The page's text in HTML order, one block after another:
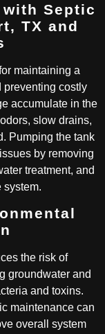
Septic
TX and
maintaining a
preventing costly
accumulate in the
slow drains,
Pumping the tank
by removing
treatment, and
system.
the risk of
groundwater and
and toxins.
maintenance can
overall system